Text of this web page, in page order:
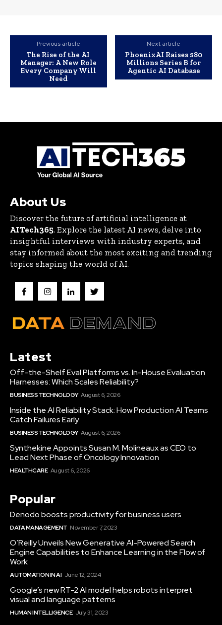
Previous article
The Rise of the AI
Manager: A New Role
Every Company Will
Need
Next article
PhoenixAI Raises $80
Millions Series B for
Agentic AI Database
About Us
Discover the future of artificial intelligence at
AITech365. Explore the latest AI news, delve into
insightful interviews with industry experts, and
stay informed about the most exciting and trending
topics shaping the world of AI.
Latest
Off-the-Shelf Eval Platforms vs. In-House Evaluation
Harnesses: Which Scales Reliability?
BUSINESS TECHNOLOGY August 6, 2026
Inside the AI Reliability Stack: How Production AI Teams
Catch Failures Early
BUSINESS TECHNOLOGY August 6, 2026
Synthekine Appoints Susan M. Molineaux as CEO to
Lead Next Phase of Oncology Innovation
HEALTHCARE August 6, 2026
Popular
Denodo boosts productivity for business users
DATA MANAGEMENT November 7, 2023
O’Reilly Unveils New Generative AI-Powered Search
Engine Capabilities to Enhance Learning in the Flow of
Work
AUTOMATION IN AI June 12, 2024
Google’s new RT-2 AI model helps robots interpret
visual and language patterns
HUMAN INTELLIGENCE July 31, 2023